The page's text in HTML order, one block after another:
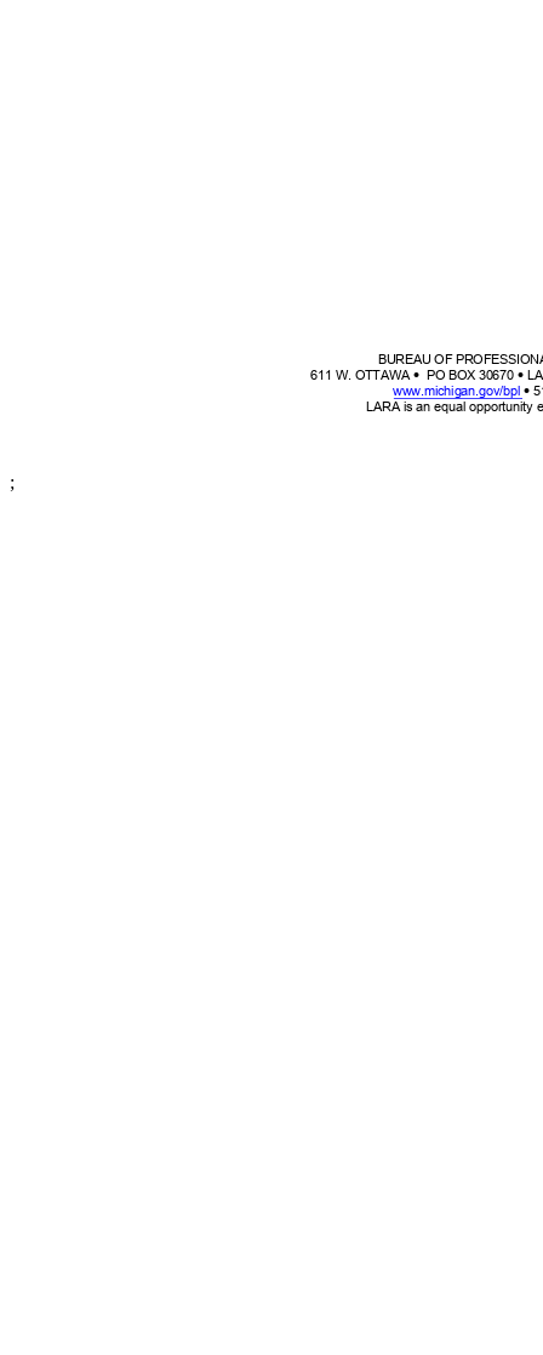
BUREAU OF
611 W. OTTAWA PO BOX 30670
www.michigan.gov/bpl
LARA is an equal opportunity
;